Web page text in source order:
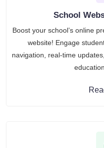
School
Boost your school’s online
website! Engage
navigation, real-time